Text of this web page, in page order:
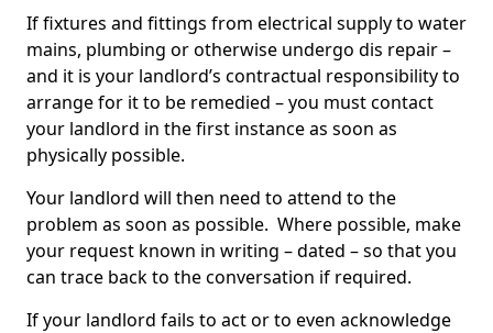
If fixtures and fittings from electrical supply to water
mains, plumbing or otherwise undergo dis repair –
and it is your landlord’s contractual responsibility to
arrange for it to be remedied – you must contact
your landlord in the first instance as soon as
physically possible.
Your landlord will then need to attend to the
problem as soon as possible. Where possible, make
your request known in writing – dated – so that you
can trace back to the conversation if required.
If your landlord fails to act or to even acknowledge